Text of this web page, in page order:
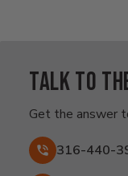
Talk to
Get the answer
316-440-